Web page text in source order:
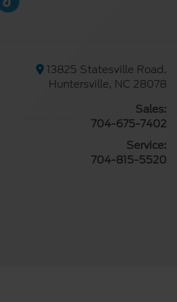
13825 Statesville Road,
Huntersville, NC 28078
Sales:
704-675-7402
Service:
704-815-5520